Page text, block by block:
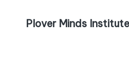
Plover Minds